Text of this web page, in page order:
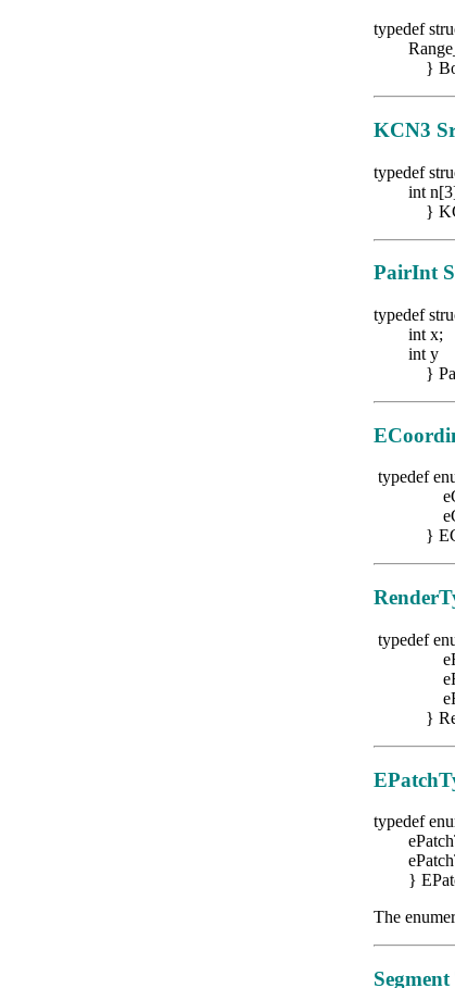
typedef
}
KCN3
typedef
int
}
PairInt
typedef
int x;
int y
}
typedef
}
typedef
}
typedef
}
The